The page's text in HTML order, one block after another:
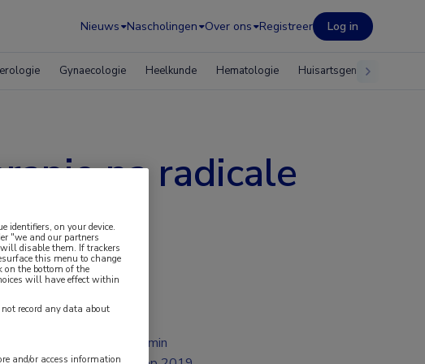
Nieuws Nascholingen Over ons Registreer Log in
Gynaecologie Heelkunde Hematologie Huisartsgeneeskunde
na radicale
2 min
identifiers, on your device.
"we and our partners
disable them. If trackers
this menu to change
on the bottom of the
will have effect within
record any data about
and/or access information